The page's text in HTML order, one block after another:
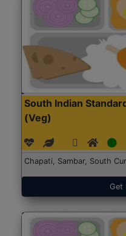
South Indian
(Veg)
Chapati, Sambar, South
Get